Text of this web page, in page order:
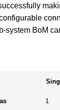
system BoM
1